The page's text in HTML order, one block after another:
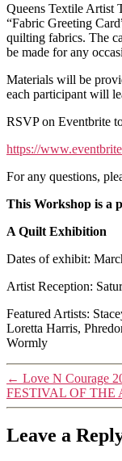
Queens Textile Artist
“Fabric Greeting
quilting fabrics. The
be made for any
Materials will be
each participant will
RSVP on Eventbrite
https://
For any questions,
This Workshop is a
A Quilt Exhibition
Dates of exhibit:
Artist Reception:
Featured Artists:
Loretta Harris,
Wormly
← Love N Courage
FESTIVAL OF THE
Leave a